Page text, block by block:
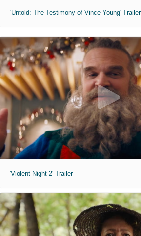
'Untold: The Testimony of Vince Young' Trailer
'Violent Night 2' Trailer